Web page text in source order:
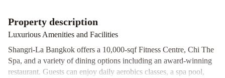
BangkokMontien
Riverside
Hotel
Bangkok Tai
Pan
Property description
Luxurious Amenities and Facilities
Shangri-La Bangkok offers a 10,000-sqf Fitness Centre, Chi The
Spa, and a variety of dining options including an award-winning
restaurant. Guests can enjoy daily aerobics classes, a spa pool,